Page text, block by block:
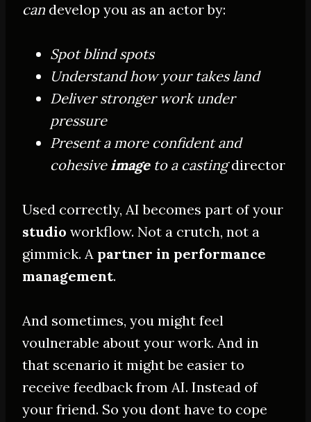
can develop you as an actor by:
Spot blind spots
Understand how your takes land
Deliver stronger work under
pressure
Present a more confident and
cohesive imageto a castingdirector
Used correctly, AI becomes part of your
studio workflow. Not a crutch, not a
gimmick. A partner in performance
management.
And sometimes, you might feel
voulnerable about your work. And in
that scenario it might be easier to
receive feedback from AI. Instead of
your friend. So you dont have to cope